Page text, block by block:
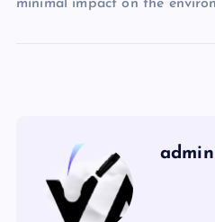
minimal impact on the
admin